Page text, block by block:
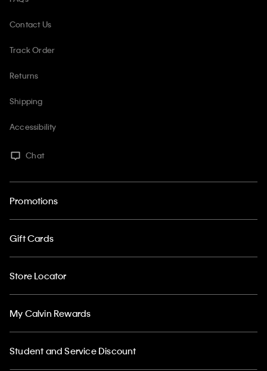
Contact Us
Track Order
Returns
Shipping
Accessibility
Chat
Promotions
Gift Cards
Store Locator
My Calvin Rewards
Student and Service Discount